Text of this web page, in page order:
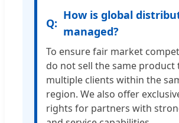
How is global
managed?
To ensure fair market
do not sell the same product
multiple clients within the
region. We also offer
rights for partners with